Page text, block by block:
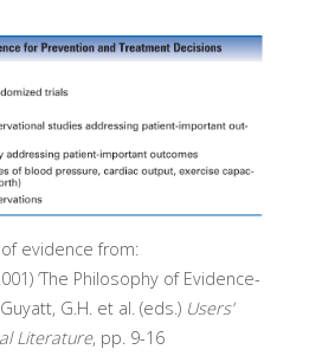
evidence from:
‘The Philosophy of Evidence-
G.H. et al. (eds.) Users’
Literature, pp. 9-16